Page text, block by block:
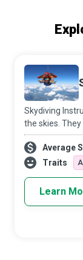
Skydiving
the skies.
aeroplanes
helping
adrenaline
Average
Traits
Learn